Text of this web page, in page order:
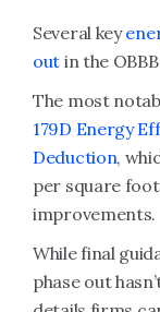
Several key
out in the
The most
179D Energy
Deduction,
per square
improvements.
While final
phase out